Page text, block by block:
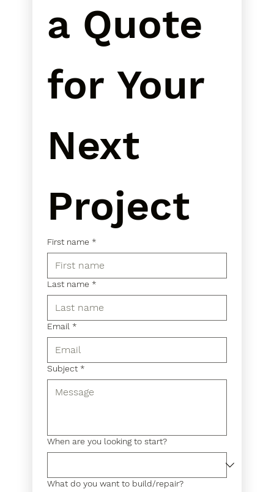
a Quote
for Your
Next
Project
First name *
Last name *
Email *
Subject *
When are you looking to start?
What do you want to build/repair?